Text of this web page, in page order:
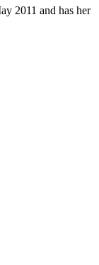
2011 and has her